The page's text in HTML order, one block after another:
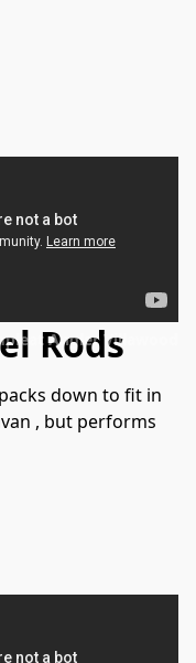
Angler Villawood
Rods
down to fit in
, but performs